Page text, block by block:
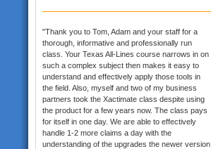
"Thank you to Tom, Adam and your staff for a
thorough, informative and professionally run
class. Your Texas All-Lines course narrows in on
such a complex subject then makes it easy to
understand and effectively apply those tools in
the field. Also, myself and two of my business
partners took the Xactimate class despite using
the product for a few years now. The class pays
for itself in one day. We are able to effectively
handle 1-2 more claims a day with the
understanding of the upgrades the newer version